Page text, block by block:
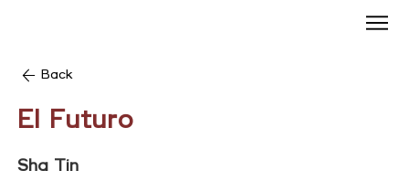
Back
El Futuro
Sha Tin